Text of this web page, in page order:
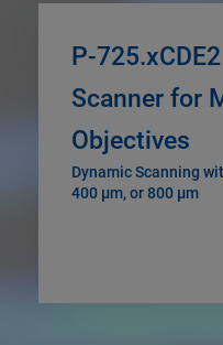
P-
Scanner for
Objectives
Dynamic Scanning
400 µm, or 800 µm